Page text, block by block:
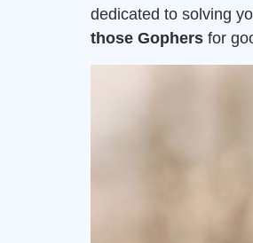
dedicated to solving
those Gophers for